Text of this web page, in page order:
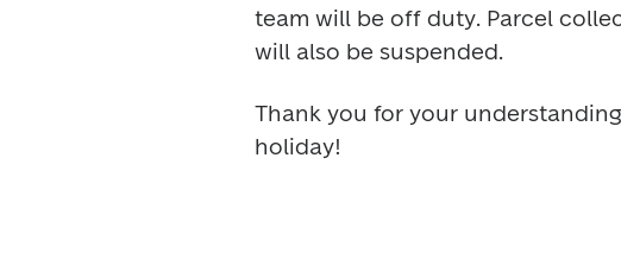
team will be off duty. Parcel
will also be suspended.
Thank you for your
holiday!